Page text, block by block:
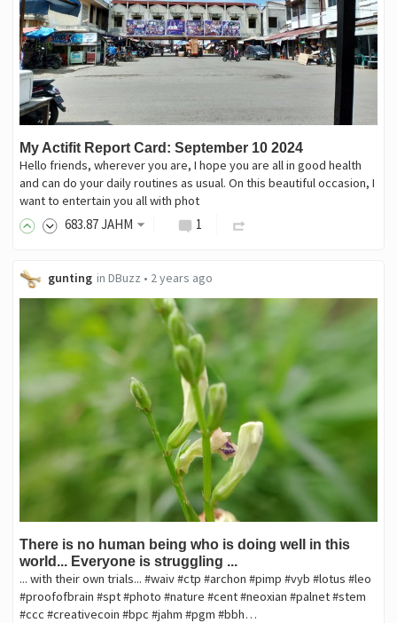
My Actifit Report Card: September 10 2024
Hello friends, wherever you are, I hope you are all in good health
and can do your daily routines as usual. On this beautiful occasion, I
want to entertain you all with phot
683.87JAHM 1
gunting in DBuzz • 2 years ago
There is no human being who is doing well in this
world... Everyone is struggling ...
... with their own trials... #waiv #ctp #archon #pimp #vyb #lotus #leo
#proofofbrain #spt #photo #nature #cent #neoxian #palnet #stem
#ccc #creativecoin #bpc #jahm #pgm #bbh…